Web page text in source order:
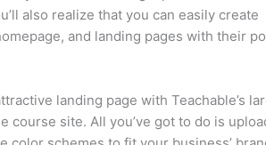
also realize that you can easily create
and landing pages with their
landing page with Teachable’s
course site. All you’ve got to do is